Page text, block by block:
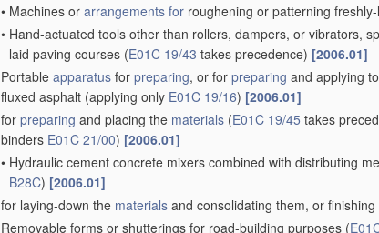
• Machines or arrangements for roughening or patterning
• Hand-actuated tools other than rollers, dampers, or vibrators,
laid paving courses (E01C 19/43 takes precedence) [2006.01]
Portable apparatus for preparing, or for preparing and applying
fluxed asphalt (applying only E01C 19/16) [2006.01]
for preparing and placing the materials (E01C 19/45 takes
binders E01C 21/00) [2006.01]
• Hydraulic cement concrete mixers combined with distributing
B28C) [2006.01]
for laying-down the materials and consolidating them, or
Removable forms or shutterings for road-building purposes (